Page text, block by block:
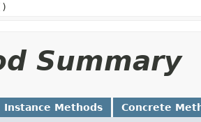
Summary
Instance Methods Concrete